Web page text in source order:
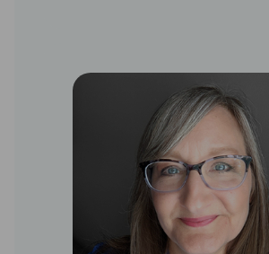
services companies.